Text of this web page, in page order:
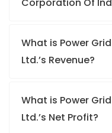
What is Power
Ltd.’s Revenue?
What is Power
Ltd.’s Net Profit?